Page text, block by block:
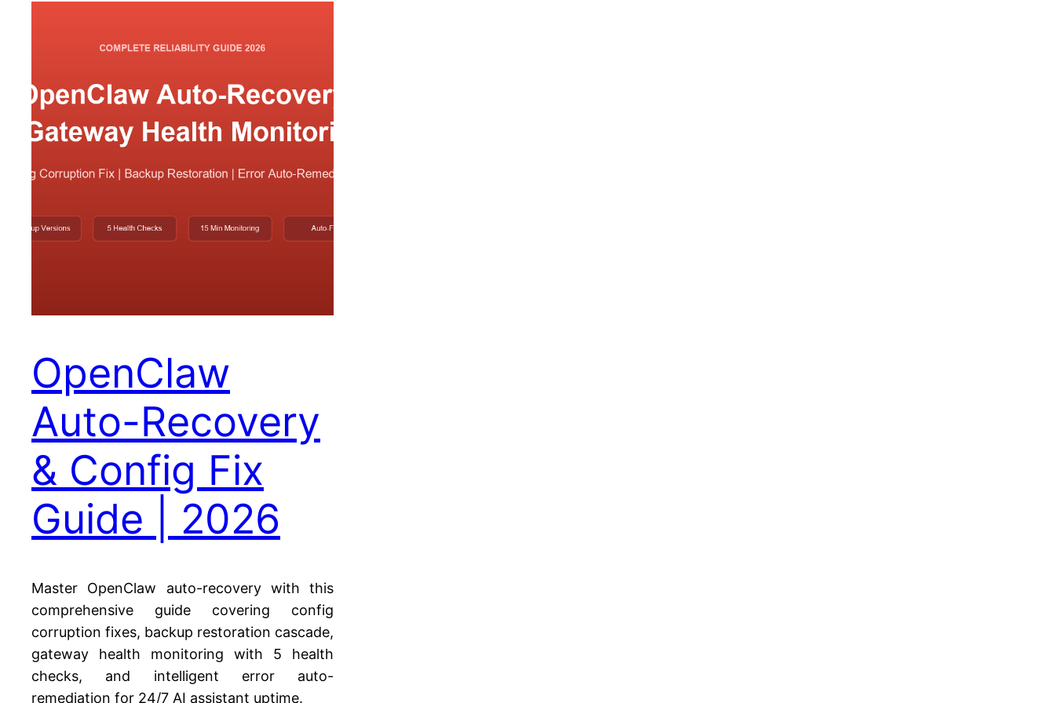
OpenClaw
Auto-Recovery
& Config Fix
Guide | 2026
Master OpenClaw auto-recovery with this
comprehensive guide covering config
corruption fixes, backup restoration cascade,
gateway health monitoring with 5 health
checks, and intelligent error auto-
remediation for 24/7 AI assistant uptime.